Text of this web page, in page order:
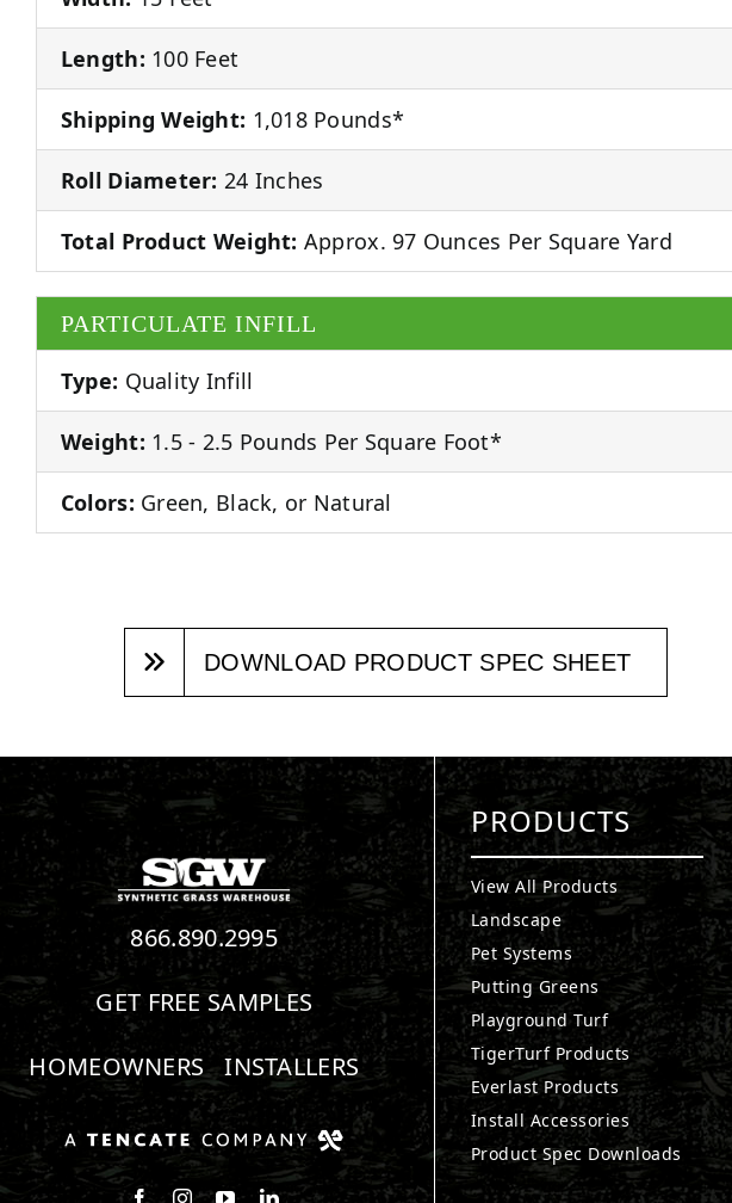
Length: 100 Feet
Shipping Weight: 1,018 Pounds*
Roll Diameter: 24 Inches
Total Product Weight: Approx. 97 Ounces Per Square Yard
PARTICULATE INFILL
Type: Quality Infill
Weight: 1.5 - 2.5 Pounds Per Square Foot*
Colors: Green, Black, or Natural
DOWNLOAD PRODUCT SPEC SHEET
866.890.2995
GET FREE SAMPLES
HOMEOWNERS
INSTALLERS
Follow us on Facebook
Follow us on Instagram
Watch us on Youtube
Connect with us on LinkedIn
PRODUCTS
View All Products
Landscape
Pet Systems
Putting Greens
Playground Turf
TigerTurf Products
Everlast Products
Install Accessories
Product Spec Downloads